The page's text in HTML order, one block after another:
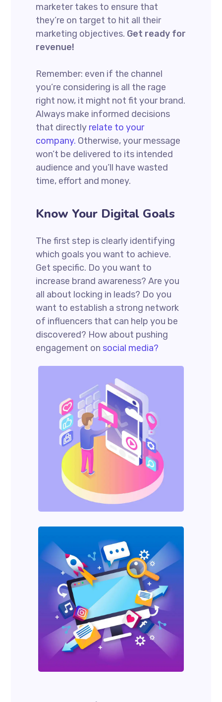
marketer takes to ensure that
they’re on target to hit all their
marketing objectives. Get ready for
revenue!
Remember: even if the channel
you’re considering is all the rage
right now, it might not fit your brand.
Always make informed decisions
that directly relate to your
company. Otherwise, your message
won’t be delivered to its intended
audience and you’ll have wasted
time, effort and money.
Know Your Digital Goals
The first step is clearly identifying
which goals you want to achieve.
Get specific. Do you want to
increase brand awareness? Are you
all about locking in leads? Do you
want to establish a strong network
of influencers that can help you be
discovered? How about pushing
engagement on social media?